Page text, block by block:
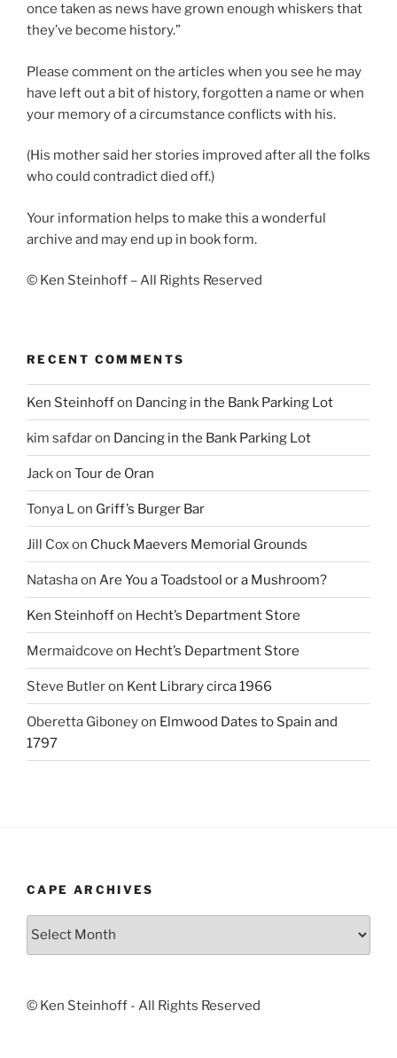
once taken as news have grown enough whiskers that
they’ve become history.”
Please comment on the articles when you see he may
have left out a bit of history, forgotten a name or when
your memory of a circumstance conflicts with his.
(His mother said her stories improved after all the folks
who could contradict died off.)
Your information helps to make this a wonderful
archive and may end up in book form.
© Ken Steinhoff – All Rights Reserved
RECENT COMMENTS
Ken Steinhoffon Dancing in the Bank Parking Lot
kim safdaron Dancing in the Bank Parking Lot
Jackon Tour de Oran
Tonya Lon Griff’s Burger Bar
Jill Coxon Chuck Maevers Memorial Grounds
Natashaon Are You a Toadstool or a Mushroom?
Ken Steinhoffon Hecht’s Department Store
Mermaidcove on Hecht’s Department Store
Steve Butleron Kent Library circa 1966
Oberetta Giboneyon Elmwood Dates to Spain and
1797
CAPE ARCHIVES
Cape
© Ken Steinhoff - All Rights Reserved